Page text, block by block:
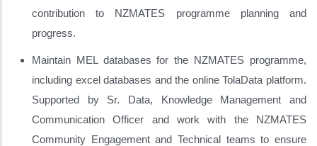
contribution to NZMATES programme planning and
progress.
Maintain MEL databases for the NZMATES programme,
including excel databases and the online TolaData platform.
Supported by Sr. Data, Knowledge Management and
Communication Officer and work with the NZMATES
Community Engagement and Technical teams to ensure